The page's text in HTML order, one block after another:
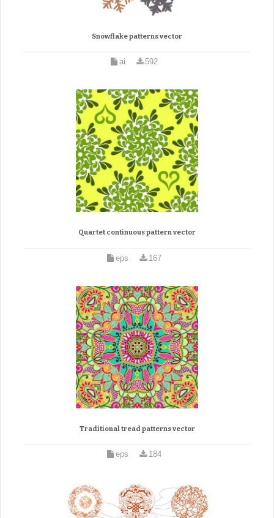
Snowflake patterns vector
ai 592
Quartet continuous pattern vector
eps 167
Traditional tread patterns vector
eps 184